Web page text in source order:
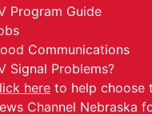
Program Guide
Communications
Signal Problems?
here to help choose
Channel Nebraska